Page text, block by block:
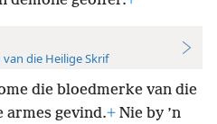
die Heilige Skrif
die bloedmerke van die
armes gevind.+ Nie by ’n